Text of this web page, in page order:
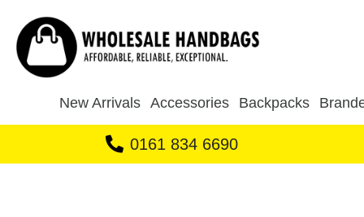
content
New Arrivals Accessories Backpacks
0161 834 6690
latest